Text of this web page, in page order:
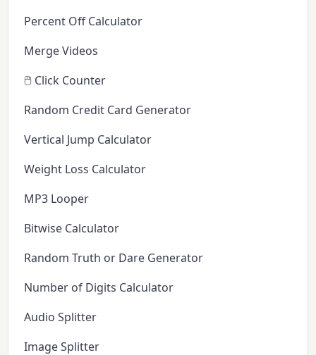
Percent Off Calculator
Merge Videos
🖱️ Click Counter
Random Credit Card Generator
Vertical Jump Calculator
Weight Loss Calculator
MP3 Looper
Bitwise Calculator
Random Truth or Dare Generator
Number of Digits Calculator
Audio Splitter
Image Splitter